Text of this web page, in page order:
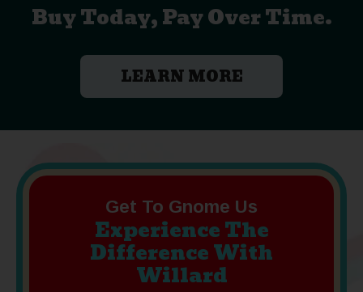
Buy Today, Pay Over Time.
LEARN MORE
Get To Gnome Us
Experience The
Difference With
Willard